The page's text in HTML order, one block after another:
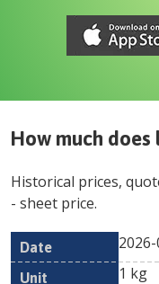
How much does
Historical prices,
- sheet price.
Date Unit
1 kg